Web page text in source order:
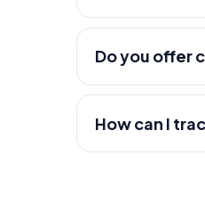
Do you offer
How can I